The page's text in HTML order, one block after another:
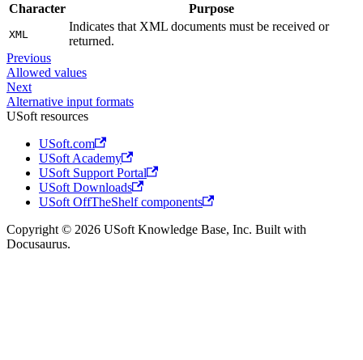
Character Purpose
XML
Indicates that XML documents must be received or
returned.
Previous
Allowed values
Next
Alternative input formats
USoft resources
USoft.com
USoft Academy
USoft Support Portal
USoft Downloads
USoft OffTheShelf components
Copyright © 2026 USoft Knowledge Base, Inc. Built with
Docusaurus.